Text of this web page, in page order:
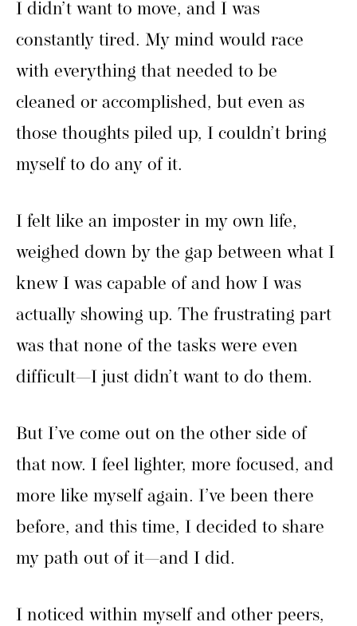
I didn’t want to move, and I was
constantly tired. My mind would race
with everything that needed to be
cleaned or accomplished, but even as
those thoughts piled up, I couldn’t bring
myself to do any of it.
I felt like an imposter in my own life,
weighed down by the gap between what I
knew I was capable of and how I was
actually showing up. The frustrating part
was that none of the tasks were even
difficult—I just didn’t want to do them.
But I’ve come out on the other side of
that now. I feel lighter, more focused, and
more like myself again. I’ve been there
before, and this time, I decided to share
my path out of it—and I did.
I noticed within myself and other peers,